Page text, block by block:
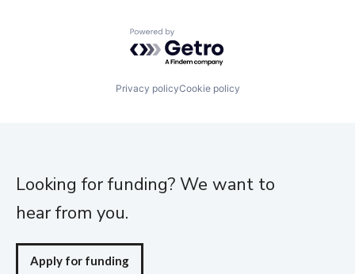
Powered by Getro.com
Privacy policyCookie policy
Looking for funding? We want to
hear from you.
Apply for funding